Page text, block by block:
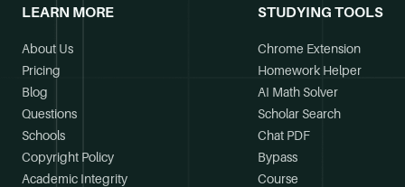
LEARN MORE
About Us
Pricing
Blog
Questions
Schools
Copyright Policy
Academic Integrity
STUDYING TOOLS
Chrome Extension
Homework Helper
AI Math Solver
Scholar Search
Chat PDF
Bypass
Course